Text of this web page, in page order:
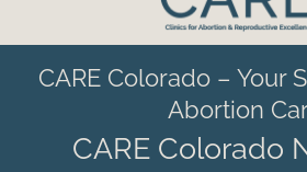
CARE Colorado – Your
Abortion
CARE Colorado